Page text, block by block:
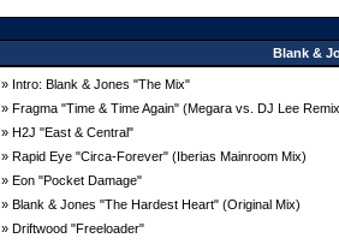
Blank &
» Intro: Blank & Jones "The Mix"
» Fragma "Time & Time Again" (Megara vs. DJ Lee
» H2J "East & Central"
» Rapid Eye "Circa-Forever" (Iberias Mainroom Mix)
» Eon "Pocket Damage"
» Blank & Jones "The Hardest Heart" (Original Mix)
» Driftwood "Freeloader"